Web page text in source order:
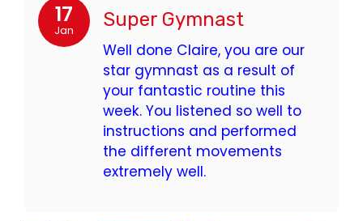
17
Jan Super Gymnast
Well done Claire, you are our
star gymnast as a result of
your fantastic routine this
week. You listened so well to
instructions and performed
the different movements
extremely well.